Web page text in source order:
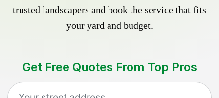
trusted landscapers and book the service that fits
your yard and budget.
Get Free Quotes From Top Pros